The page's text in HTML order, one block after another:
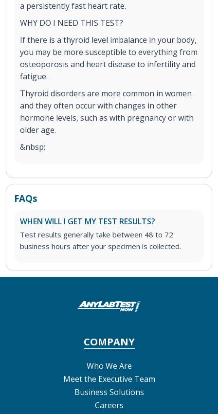
a persistently fast heart rate.
WHY DO I NEED THIS TEST?
If there is a thyroid level imbalance in your body,
you may be more susceptible to everything from
osteoporosis and heart disease to infertility and
fatigue.
Thyroid disorders are more common in women
and they often occur with changes in other
hormone levels, such as with pregnancy or with
older age.
&nbsp;
FAQs
WHEN WILL I GET MY TEST RESULTS?
Test results generally take between 48 to 72
business hours after your specimen is collected.
COMPANY
Who We Are
Meet the Executive Team
Business Solutions
Careers